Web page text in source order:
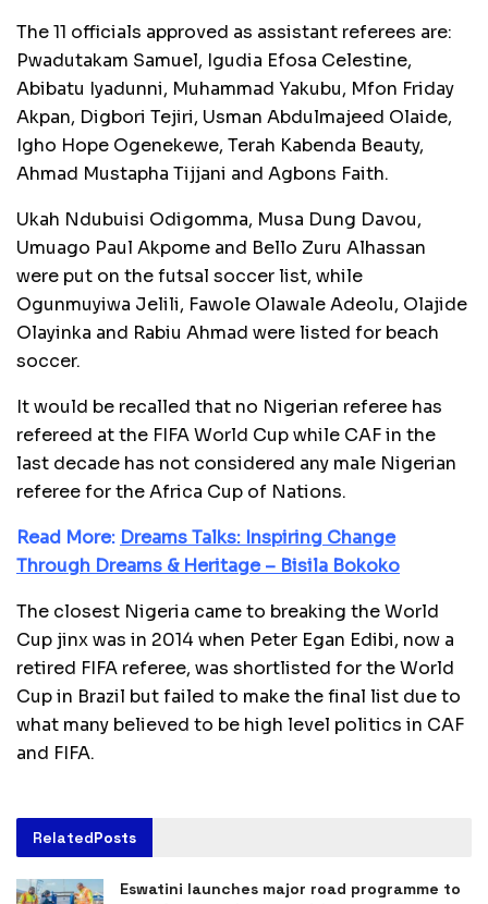
The 11 officials approved as assistant referees are:
Pwadutakam Samuel, Igudia Efosa Celestine,
Abibatu Iyadunni, Muhammad Yakubu, Mfon Friday
Akpan, Digbori Tejiri, Usman Abdulmajeed Olaide,
Igho Hope Ogenekewe, Terah Kabenda Beauty,
Ahmad Mustapha Tijjani and Agbons Faith.
Ukah Ndubuisi Odigomma, Musa Dung Davou,
Umuago Paul Akpome and Bello Zuru Alhassan
were put on the futsal soccer list, while
Ogunmuyiwa Jelili, Fawole Olawale Adeolu, Olajide
Olayinka and Rabiu Ahmad were listed for beach
soccer.
It would be recalled that no Nigerian referee has
refereed at the FIFA World Cup while CAF in the
last decade has not considered any male Nigerian
referee for the Africa Cup of Nations.
Read More: Dreams Talks: Inspiring Change
Through Dreams & Heritage – Bisila Bokoko
The closest Nigeria came to breaking the World
Cup jinx was in 2014 when Peter Egan Edibi, now a
retired FIFA referee, was shortlisted for the World
Cup in Brazil but failed to make the final list due to
what many believed to be high level politics in CAF
and FIFA.
RelatedPosts
Eswatini launches major road programme to